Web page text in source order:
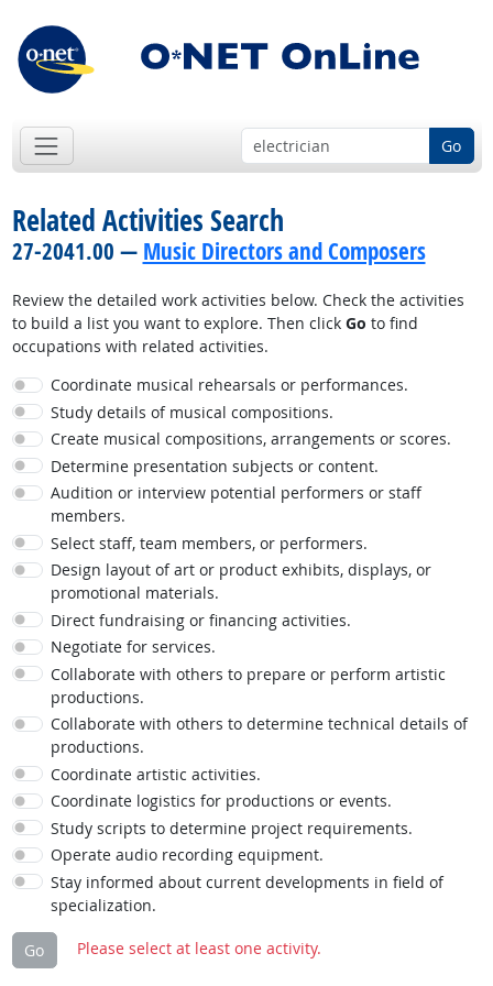
Go
Related Activities Search
27-2041.00 — Music Directors and Composers
Review the detailed work activities below. Check the activities
to build a list you want to explore. Then click Go to find
occupations with related activities.
Coordinate musical rehearsals or performances.
Study details of musical compositions.
Create musical compositions, arrangements or scores.
Determine presentation subjects or content.
Audition or interview potential performers or staff
members.
Select staff, team members, or performers.
Design layout of art or product exhibits, displays, or
promotional materials.
Direct fundraising or financing activities.
Negotiate for services.
Collaborate with others to prepare or perform artistic
productions.
Collaborate with others to determine technical details of
productions.
Coordinate artistic activities.
Coordinate logistics for productions or events.
Study scripts to determine project requirements.
Operate audio recording equipment.
Stay informed about current developments in field of
specialization.
Go Please select at least one activity.